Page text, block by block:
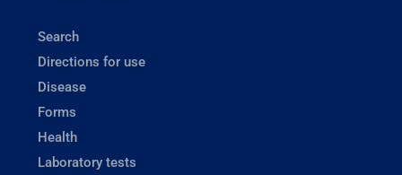
Search
Directions for use
Disease
Forms
Health
Laboratory tests